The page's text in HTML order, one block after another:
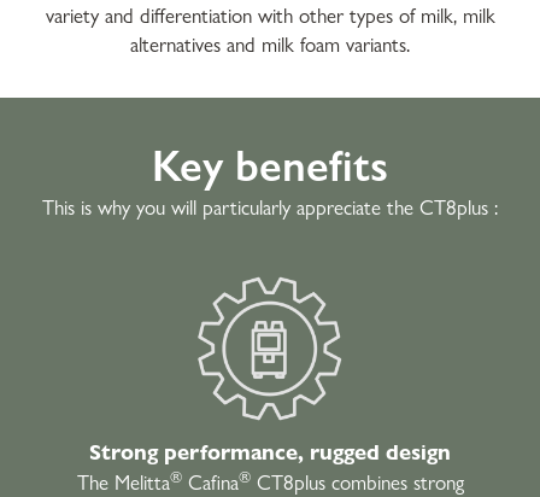
variety and differentiation with other types of milk, milk
alternatives and milk foam variants.
Key benefits
This is why you will particularly appreciate the CT8plus :
Strong performance, rugged design
The Melitta®Cafina®CT8plus combines strong